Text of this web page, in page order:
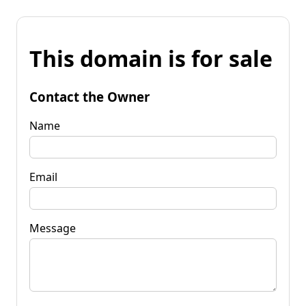
This domain is for sale
Contact the Owner
Name
Email
Message